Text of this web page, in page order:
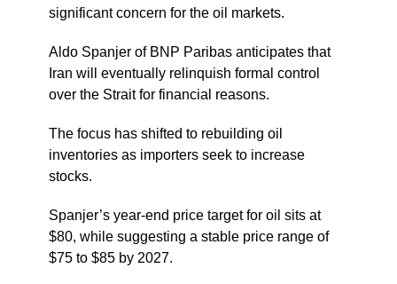
significant concern for the oil markets.
Aldo Spanjer of BNP Paribas anticipates that
Iran will eventually relinquish formal control
over the Strait for financial reasons.
The focus has shifted to rebuilding oil
inventories as importers seek to increase
stocks.
Spanjer’s year-end price target for oil sits at
$80, while suggesting a stable price range of
$75 to $85 by 2027.